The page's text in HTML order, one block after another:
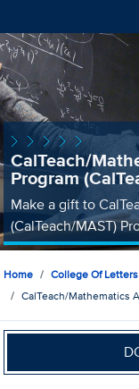
CalTeach/
Program
Make a gift to
(CalTeach/MAST)
Home College Of
CalTeach/Mathematics